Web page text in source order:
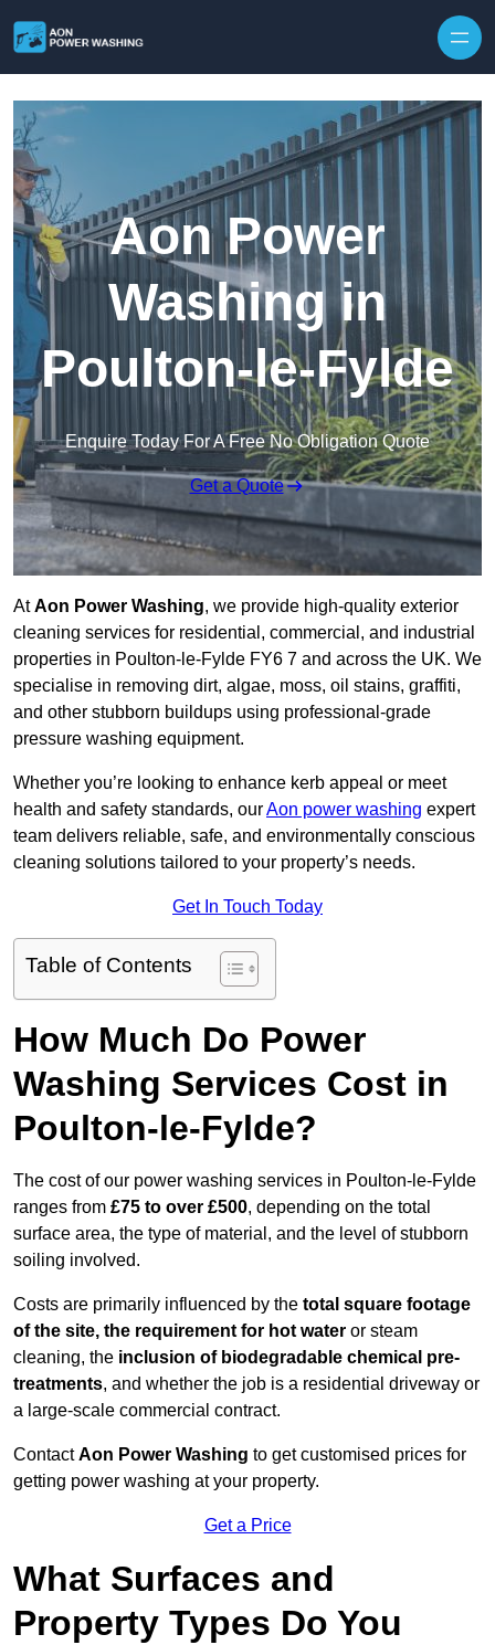
Aon Power
Washing in
Poulton-le-Fylde
Enquire Today For A Free No Obligation Quote
Get a Quote
AtAon Power Washing, we provide high-quality exterior
cleaning services for residential, commercial, and industrial
properties in Poulton-le-Fylde FY6 7 and across the UK. We
specialise in removing dirt, algae, moss, oil stains, graffiti,
and other stubborn buildups using professional-grade
pressure washing equipment.
Whether you’re looking to enhance kerb appeal or meet
health and safety standards, ourAon power washing expert
team delivers reliable, safe, and environmentally conscious
cleaning solutions tailored to your property’s needs.
Get In Touch Today
Table of Contents
How Much Do Power
Washing Services Cost in
Poulton-le-Fylde?
The cost of our power washing services in Poulton-le-Fylde
ranges from £75 to over £500, depending on the total
surface area, the type of material, and the level of stubborn
soiling involved.
Costs are primarily influenced by the total square footage
of the site, the requirement for hot water or steam
cleaning, the inclusion of biodegradable chemical pre-
treatments, and whether the job is a residential driveway or
a large-scale commercial contract.
ContactAon Power Washing to get customised prices for
getting power washing at your property.
Get a Price
What Surfaces and
Property Types Do You